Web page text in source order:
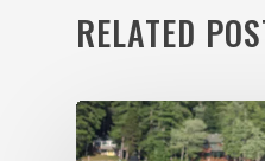
RELATED